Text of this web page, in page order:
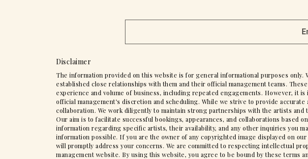
Disclaimer
The information provided on this website is for general informational purposes only.
established close relationships with them and their official management teams.
experience and volume of business, including repeated engagements. However, it
official management's discretion and scheduling. While we strive to provide
collaboration. We work diligently to maintain strong partnerships with the artists
Our aim is to facilitate successful bookings, appearances, and collaborations
information regarding specific artists, their availability, and any other inquiries you
information possible. If you are the owner of any copyrighted image displayed on
will promptly address your concerns. We are committed to respecting intellectual
management website. By using this website, you agree to be bound by these terms